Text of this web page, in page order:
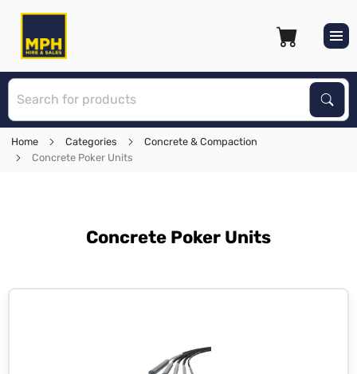
Home Categories
Concrete & Compaction
Concrete Poker Units
Concrete Poker Units